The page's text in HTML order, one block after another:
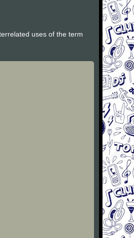
uses of the term